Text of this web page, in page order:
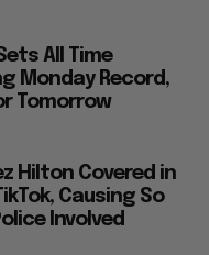
All Time
Monday Record,
Tomorrow
Hilton Covered in
Causing So
Involved